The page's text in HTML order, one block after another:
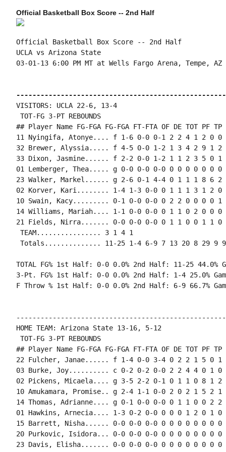
Official Basketball Box Score -- 2nd Half
Official Basketball Box Score -- 2nd Half
UCLA vs Arizona State
03-01-13 6:00 PM MT at Wells Fargo Arena, Tempe, AZ
VISITORS: UCLA 22-6, 13-4
TOT-FG 3-PT REBOUNDS
## Player Name FG-FGA FG-FGA FT-FTA OF DE TOT PF
11 Nyingifa, Atonye.... f 1-6 0-0 0-1 2 2 4 1 2 0 0
32 Brewer, Alyssia..... f 4-5 0-0 1-2 1 3 4 2 9 1 2
33 Dixon, Jasmine...... f 2-2 0-0 1-2 1 1 2 3 5 0 1
01 Lemberger, Thea..... g 0-0 0-0 0-0 0 0 0 0 0 0 0
23 Walker, Markel...... g 2-6 0-1 4-4 0 1 1 1 8 6 2
02 Korver, Kari........ 1-4 1-3 0-0 0 1 1 1 3 1 2 0
10 Swain, Kacy......... 0-1 0-0 0-0 0 2 2 0 0 0 0 1
14 Williams, Mariah.... 1-1 0-0 0-0 0 1 1 0 2 0 0 0
21 Fields, Nirra....... 0-0 0-0 0-0 0 1 1 0 0 1 1 0
TEAM................ 3 1 4 1
Totals.............. 11-25 1-4 6-9 7 13 20 8 29 9 9
TOTAL FG% 1st Half: 0-0 0.0% 2nd Half: 11-25 44.0%
3-Pt. FG% 1st Half: 0-0 0.0% 2nd Half: 1-4 25.0%
F Throw % 1st Half: 0-0 0.0% 2nd Half: 6-9 66.7%
HOME TEAM: Arizona State 13-16, 5-12
TOT-FG 3-PT REBOUNDS
## Player Name FG-FGA FG-FGA FT-FTA OF DE TOT PF
22 Fulcher, Janae...... f 1-4 0-0 3-4 0 2 2 1 5 0 1
03 Burke, Joy.......... c 0-2 0-2 0-0 2 2 4 4 0 1 0
02 Pickens, Micaela.... g 3-5 2-2 0-1 0 1 1 0 8 1 2
10 Amukamara, Promise.. g 2-4 1-1 0-0 2 0 2 1 5 2 1
14 Thomas, Adrianne.... g 0-1 0-0 0-0 0 1 1 0 0 2 2
01 Hawkins, Arnecia.... 1-3 0-2 0-0 0 0 0 1 2 0 1 0
15 Barrett, Nisha...... 0-0 0-0 0-0 0 0 0 0 0 0 0 0
20 Purkovic, Isidora... 0-0 0-0 0-0 0 0 0 0 0 0 0 0
23 Davis, Elisha....... 0-0 0-0 0-0 0 0 0 0 0 0 0 0